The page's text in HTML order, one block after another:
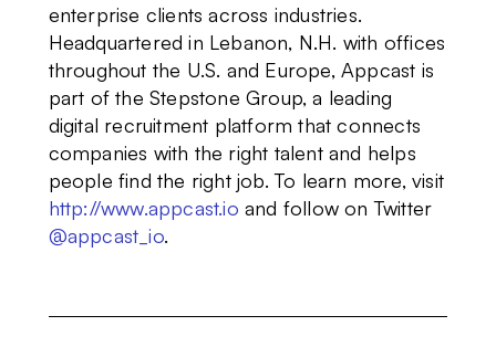
enterprise clients across industries.
Headquartered in Lebanon, N.H. with offices
throughout the U.S. and Europe, Appcast is
part of the Stepstone Group, a leading
digital recruitment platform that connects
companies with the right talent and helps
people find the right job. To learn more, visit
http://www.appcast.io and follow on Twitter
@appcast_io.